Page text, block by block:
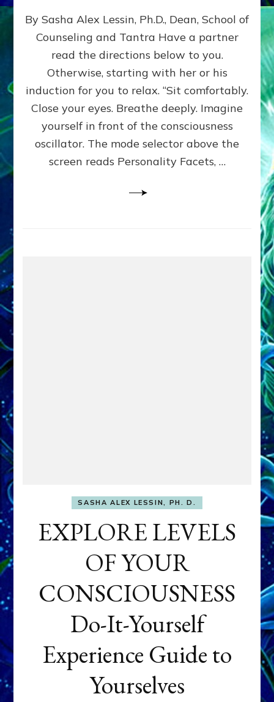
LEVELS
OF
YOUR
CONSCIOUSNESS
Do-
Yourself
Experience
Yourselves
By Sasha Alex Lessin, Ph.D., Dean, School of
Counseling and Tantra Have a partner
read the directions below to you.
Otherwise, starting with her or his
induction for you to relax. “Sit comfortably.
Close your eyes. Breathe deeply. Imagine
yourself in front of the consciousness
oscillator. The mode selector above the
screen reads Personality Facets, …
SASHA ALEX LESSIN, PH. D.
EXPLORE LEVELS
OF YOUR
CONSCIOUSNESS
Do-It-Yourself
Experience Guide to
Yourselves